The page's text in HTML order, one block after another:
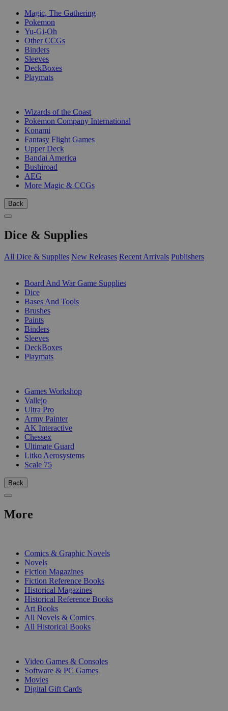
Magic, The Gathering
Pokemon
Yu-Gi-Oh
Other CCGs
Binders
Sleeves
DeckBoxes
Playmats
Wizards of the Coast
Pokemon Company International
Konami
Fantasy Flight Games
Upper Deck
Bandai America
Bushiroad
AEG
More Magic & CCGs
Back
Dice & Supplies
All Dice & Supplies New Releases Recent Arrivals Publishers
Board And War Game Supplies
Dice
Bases And Tools
Brushes
Paints
Binders
Sleeves
DeckBoxes
Playmats
Games Workshop
Vallejo
Ultra Pro
Army Painter
AK Interactive
Chessex
Ultimate Guard
Litko Aerosystems
Scale 75
Back
More
Comics & Graphic Novels
Novels
Fiction Magazines
Fiction Reference Books
Historical Magazines
Historical Reference Books
Art Books
All Novels & Comics
All Historical Books
Video Games & Consoles
Software & PC Games
Movies
Digital Gift Cards